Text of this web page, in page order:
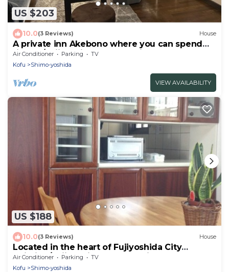
US $203
10.0(3 Reviews) House
A private inn Akebono where you can spend
time w/Fujiyoshida Yamanashi
Air Conditioner Parking
TV
Kofu
Shimo-yoshida
VIEW AVAILABILITY
US $188
10.0(3 Reviews) House
Located in the heart of Fujiyoshida City
Building/Fujiyoshida Yamanashi
Air Conditioner Parking
TV
Kofu
Shimo-yoshida